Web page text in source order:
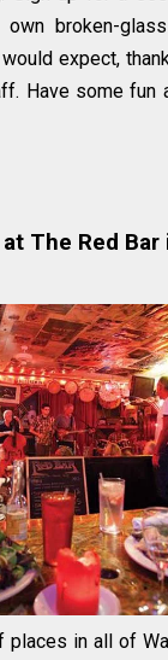
broken-glass
expect,
Have some fun
The Red Bar
in all of